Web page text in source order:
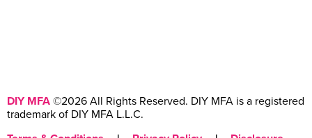
DIY MFA ©2026 All Rights Reserved. DIY MFA is a registered
trademark of DIY MFA L.L.C.